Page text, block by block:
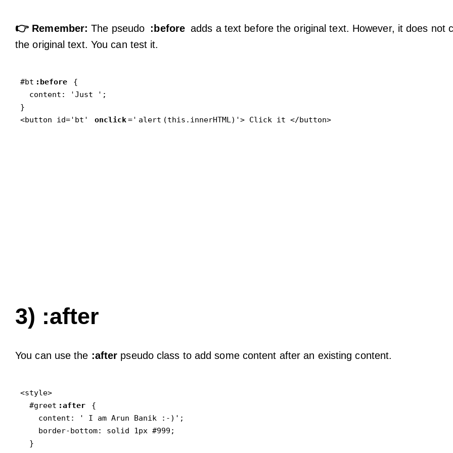
👉 Remember:The pseudo :before adds a text before the original text. However, it does not
the original text. You can test it.
#bt :before
{
  content: 'Just ';
}
<button id='bt'
onclick=' alert (this.innerHTML)'> Click it </button>
3) :after
You can use the :after pseudo class to add some content after an existing content.
<style>
  #greet
:after
{
    content: ' I am Arun Banik :-)';
    border-bottom: solid 1px #999;
  }